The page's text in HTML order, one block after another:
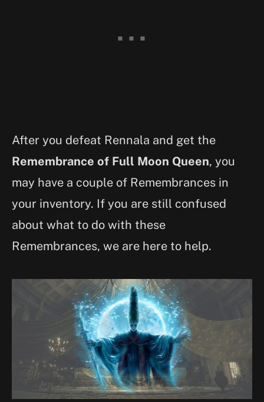
After you defeat Rennala and get the
Remembrance of Full Moon Queen, you
may have a couple of Remembrances in
your inventory. If you are still confused
about what to do with these
Remembrances, we are here to help.